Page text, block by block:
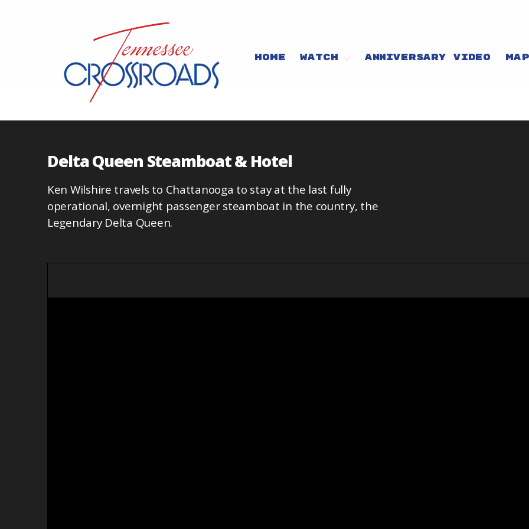
HOME WATCH ANNIVERSARY VIDEO MAP
Delta Queen Steamboat & Hotel
Ken Wilshire travels to Chattanooga to stay at the last fully
operational, overnight passenger steamboat in the country, the
Legendary Delta Queen.